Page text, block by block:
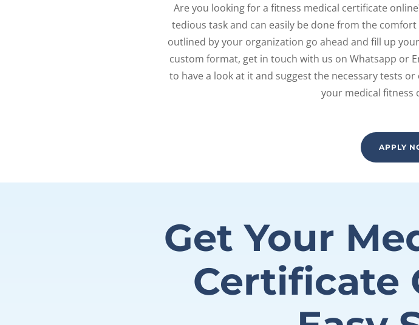
Are you looking for a fitness medical certificate
tedious task and can easily be done from the
outlined by your organization go ahead and fill up
custom format, get in touch with us on Whatsapp or
to have a look at it and suggest the necessary tests
your medical fitness
APPLY
Get Your
Certificate